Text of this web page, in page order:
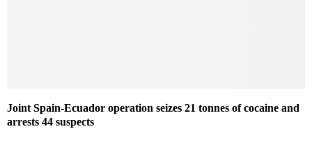
Joint Spain-Ecuador operation seizes 21 tonnes of cocaine and
arrests 44 suspects